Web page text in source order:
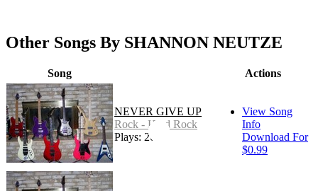
Other Songs By SHANNON NEUTZE
Song Actions
NEVER GIVE UP
Rock - Hard Rock
Plays: 261
View Song
Info
Download For
$0.99